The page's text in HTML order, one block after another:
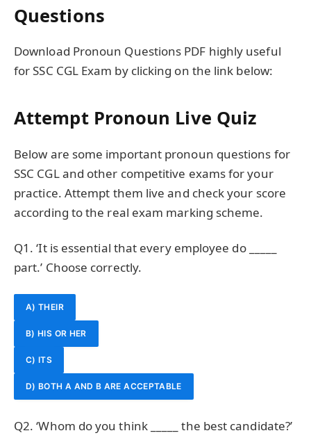
Questions
Download Pronoun Questions PDF highly useful
for SSC CGL Exam by clicking on the link below:
Attempt Pronoun Live Quiz
Below are some important pronoun questions for
SSC CGL and other competitive exams for your
practice. Attempt them live and check your score
according to the real exam marking scheme.
Q1. ‘It is essential that every employee do _____
part.’ Choose correctly.
A) THEIR
B) HIS OR HER
C) ITS
D) BOTH A AND B ARE ACCEPTABLE
Q2. ‘Whom do you think _____ the best candidate?’